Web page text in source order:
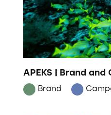
APEKS | Brand and
Brand